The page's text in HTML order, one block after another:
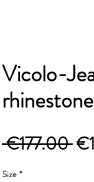
Vicolo-
€177.00
Size *